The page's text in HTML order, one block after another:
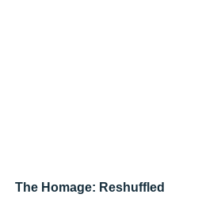
The Homage: Reshuffled